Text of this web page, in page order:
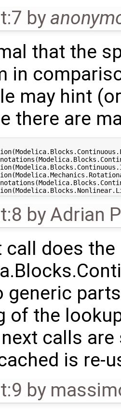
by
that the
in
may hint
there are
byAdrian
call does
generic
of the
calls
is re-
by